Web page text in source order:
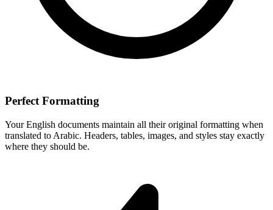
Perfect Formatting
YourEnglish documents maintain all their original formatting when
translated to Arabic. Headers, tables, images, and styles stay exactly
where they should be.